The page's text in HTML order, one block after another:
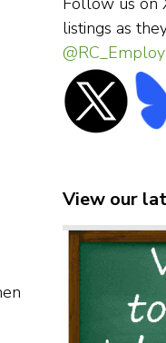
listings as
View our